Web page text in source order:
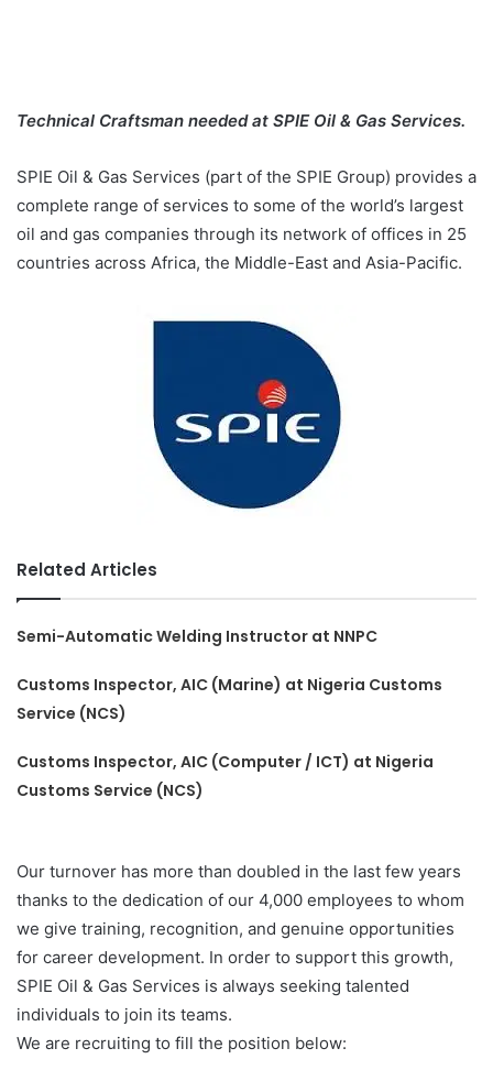
Technical Craftsman needed at SPIE Oil & Gas Services.
SPIE Oil & Gas Services (part of the SPIE Group) provides a
complete range of services to some of the world’s largest
oil and gas companies through its network of offices in 25
countries across Africa, the Middle-East and Asia-Pacific.
Related Articles
Semi-Automatic Welding Instructor at NNPC
Customs Inspector, AIC (Marine) at Nigeria Customs
Service (NCS)
Customs Inspector, AIC (Computer / ICT) at Nigeria
Customs Service (NCS)
Our turnover has more than doubled in the last few years
thanks to the dedication of our 4,000 employees to whom
we give training, recognition, and genuine opportunities
for career development. In order to support this growth,
SPIE Oil & Gas Services is always seeking talented
individuals to join its teams.
We are recruiting to fill the position below: